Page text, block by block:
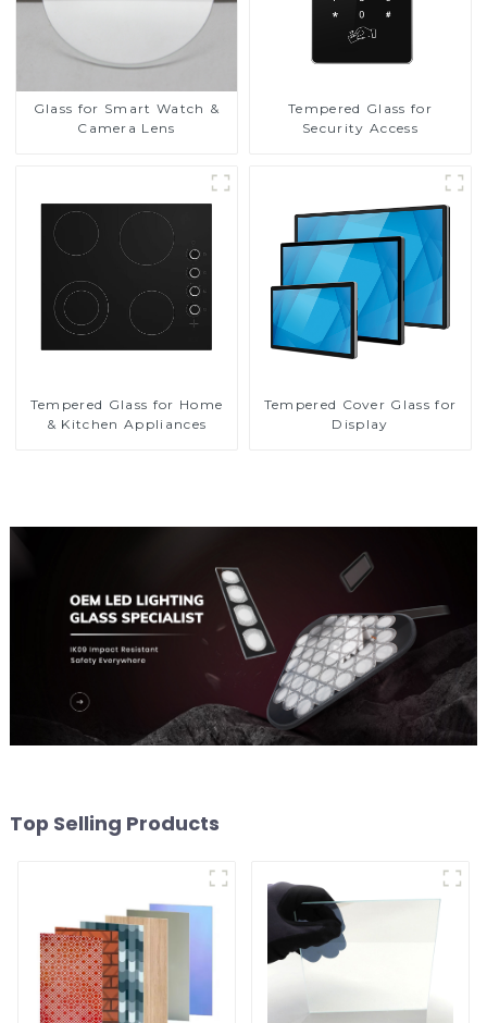
Glass for Smart Watch &
Camera Lens
Tempered Glass for
Security Access
Tempered Glass for Home
& Kitchen Appliances
Tempered Cover Glass for
Display
Top Selling Products